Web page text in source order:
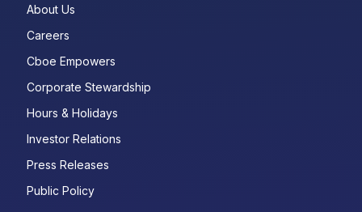
About Us
Careers
Cboe Empowers
Corporate Stewardship
Hours & Holidays
Investor Relations
Press Releases
Public Policy